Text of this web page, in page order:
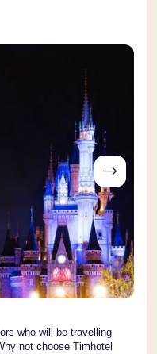
who will be travelling
not choose Timhotel